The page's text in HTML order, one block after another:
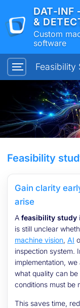
DAT-INF
&
Custom
software
Feasibility
Feasibility
Gain clarity
arise
A feasibility study
is still unclear
machine vision, AI
inspection system.
implementation,
what quality can
conditions must be
This saves time,